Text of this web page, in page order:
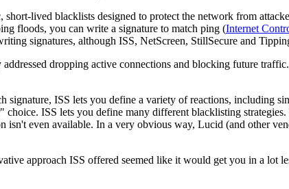
lived blacklists designed to protect the network from
floods, you can write a signature to match ping (Internet
signatures, although ISS, NetScreen, StillSecure and
dropping active connections and blocking future
signature, ISS lets you define a variety of reactions, including
ISS lets you define many different blacklisting
isn't even available. In a very obvious way, Lucid (and other
approach ISS offered seemed like it would get you in a lot